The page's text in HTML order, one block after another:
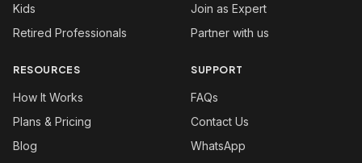
Kids
Retired Professionals
Join as Expert
Partner with us
RESOURCES
How It Works
Plans & Pricing
Blog
SUPPORT
FAQs
Contact Us
WhatsApp